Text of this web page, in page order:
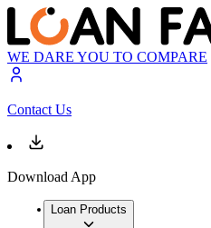
WE DARE YOU TO COMPARE
Contact Us
Download App
Loan Products